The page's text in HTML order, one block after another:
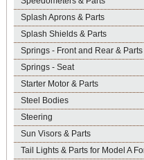
Splash Aprons & Parts
Splash Shields & Parts
Springs - Front and Rear & Parts
Springs - Seat
Starter Motor & Parts
Steel Bodies
Steering
Sun Visors & Parts
Tail Lights & Parts for Model A